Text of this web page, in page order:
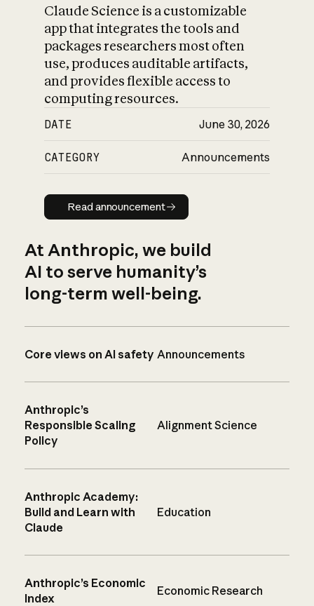
Claude Science is a customizable
app that integrates the tools and
packages researchers most often
use, produces auditable artifacts,
and provides flexible access to
computing resources.
DATE June 30, 2026
CATEGORY Announcements
Read announcement
Read announcement
At Anthropic, we build
AI to serve humanity’s
long-term well-being.
Core views on AI safety Announcements
Anthropic’s
Responsible Scaling
Policy
Alignment Science
Anthropic Academy:
Build and Learn with
Claude
Education
Anthropic’s Economic
Index
Economic Research